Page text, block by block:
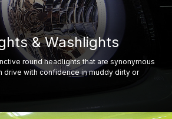
& Washlights
round headlights that are synonymous
drive with confidence in muddy dirty or